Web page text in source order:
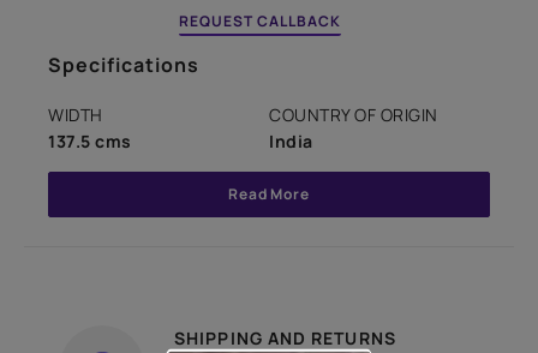
REQUEST CALLBACK
Specifications
WIDTH
137.5 cms
COUNTRY OF ORIGIN
India
Read More
SHIPPING AND RETURNS